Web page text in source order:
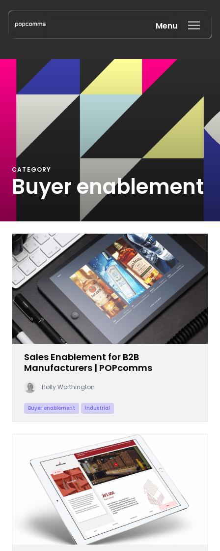
Book a discovery call
Menu
CATEGORY
Buyer enablement
Sales Enablement for B2B
Manufacturers | POPcomms
Holly Worthington
Buyer enablement Industrial